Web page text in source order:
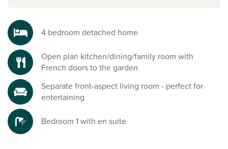
4 bedroom detached home
Open plan kitchen/dining/family room with
French doors to the garden
Separate front-aspect living room - perfect for
entertaining
Bedroom 1 with en suite